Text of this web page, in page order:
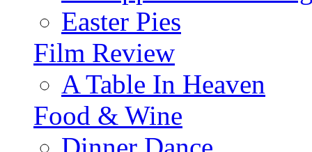
Easter Pies
Film Review
A Table In Heaven
Food & Wine